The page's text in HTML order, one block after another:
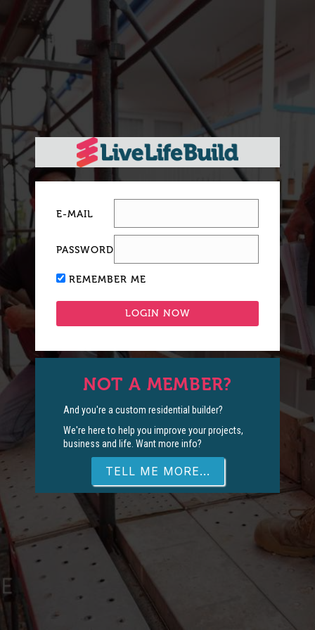
E-MAIL
PASSWORD
REMEMBER ME
NOT A MEMBER?
And you're a custom residential builder?
We're here to help you improve your projects,
business and life. Want more info?
TELL ME MORE...